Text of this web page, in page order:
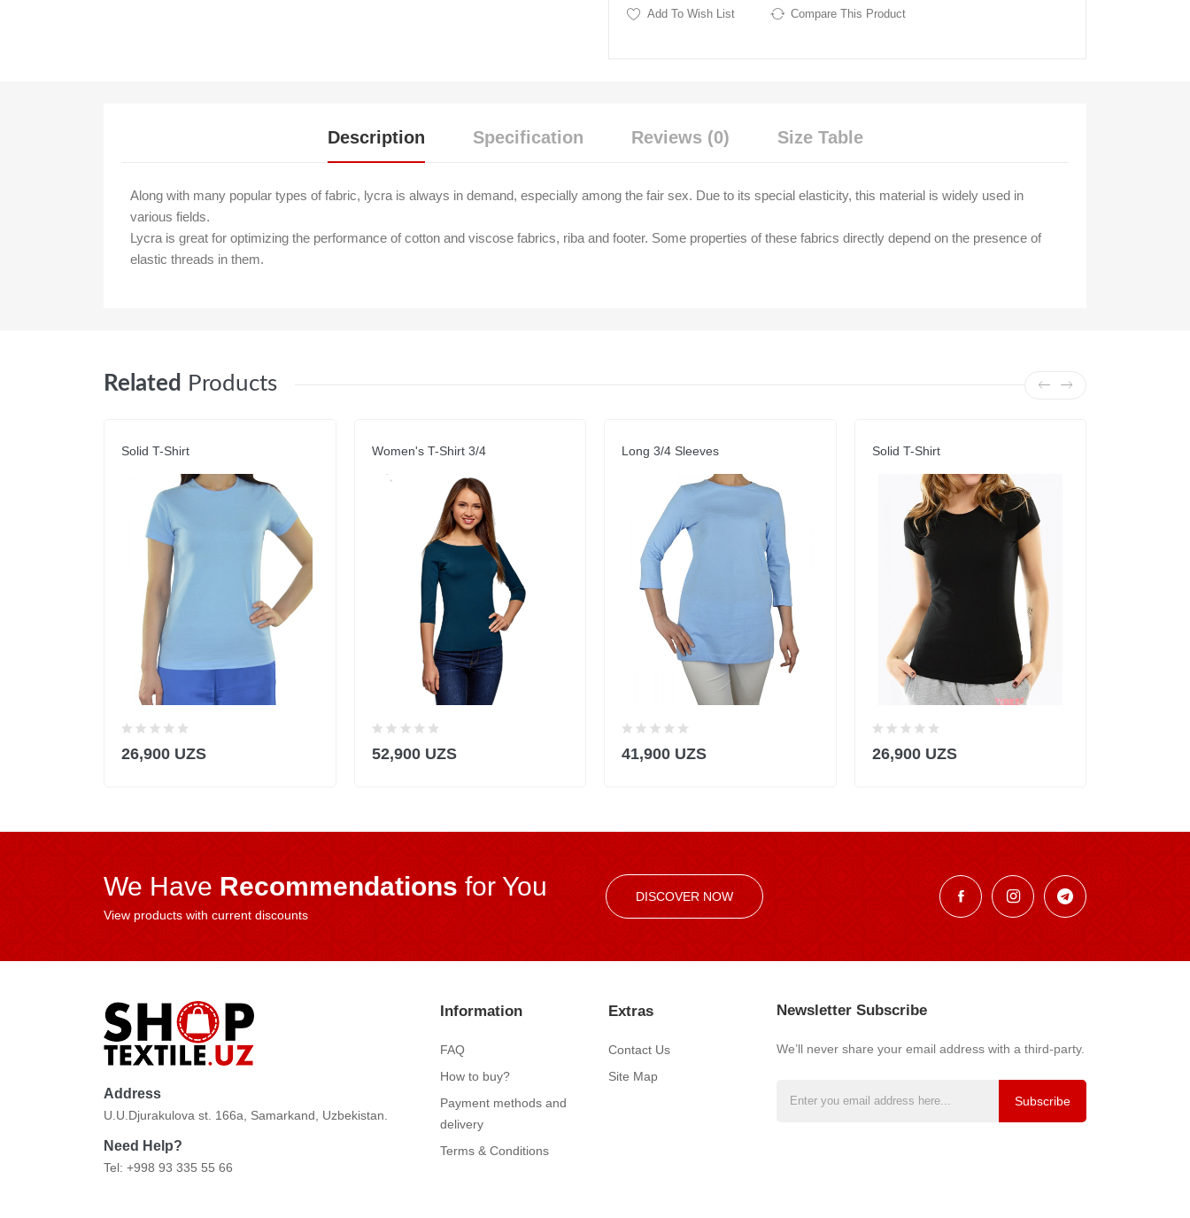
Add To Wish List Compare This Product
Description Specification Reviews (0) Size Table
Along with many popular types of fabric, lycra is always in demand, especially among the fair sex. Due to its special elasticity, this material is widely used in
various fields.
Lycra is great for optimizing the performance of cotton and viscose fabrics, riba and footer. Some properties of these fabrics directly depend on the presence of
elastic threads in them.
Related Products
Solid T-Shirt
26,900 UZS
Women's T-Shirt 3/4
52,900 UZS
Long 3/4 Sleeves
41,900 UZS
Solid T-Shirt
26,900 UZS
We Have Recommendations for You
View products with current discounts
DISCOVER NOW
Address
U.U.Djurakulova st. 166a, Samarkand, Uzbekistan.
Need Help?
Tel: +998 93 335 55 66
Information
FAQ
How to buy?
Payment methods and
delivery
Terms & Conditions
Extras
Contact Us
Site Map
Newsletter Subscribe
We’ll never share your email address with a third-party.
Subscribe